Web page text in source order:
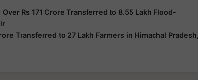
Rs 171 Crore Transferred to 8.55 Lakh Flood-
Transferred to 27 Lakh Farmers in Himachal Pradesh,